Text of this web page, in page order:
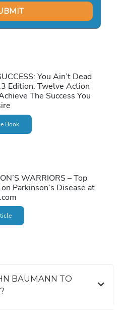
You Ain’t Dead
Edition: Twelve Action
The Success You
Book
WARRIORS – Top
Parkinson’s Disease at
BAUMANN TO